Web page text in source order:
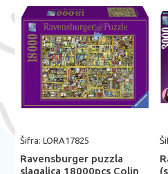
Šifra: LORA17825
Ravensburger puzzla
slagalica 18000pcs Colin